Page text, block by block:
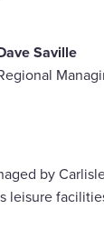
Saville
by
leisure